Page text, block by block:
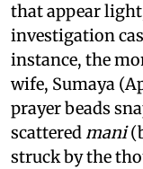
that appear
investigation
instance, the
wife, Sumaya
prayer beads
scattered mani
struck by the